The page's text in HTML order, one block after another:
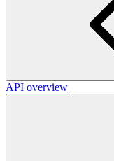
API overview